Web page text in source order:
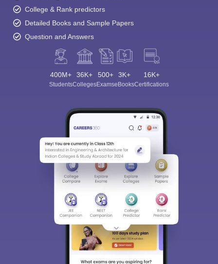
College & Rank predictors
Detailed Books and Sample Papers
Question and Answers
400M+
Students
36K+
Colleges
500+
Exams
3K+
eBooks
16K+
Certifications